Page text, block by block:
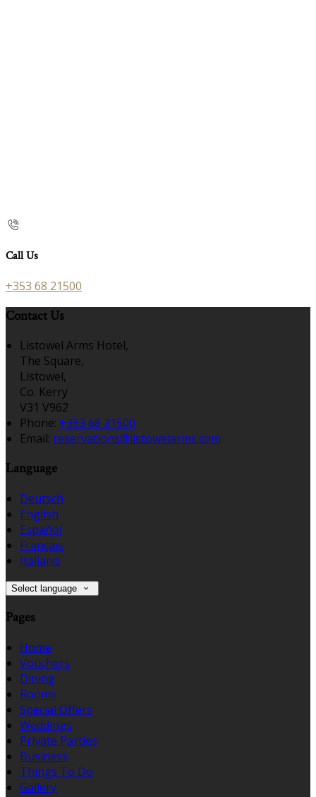
Call Us
+353 68 21500
Contact Us
Listowel Arms Hotel,
The Square,
Listowel,
Co. Kerry
V31 V962
Phone: +353 68 21500
Email: reservations@listowelarms.com
Language
Deutsch
English
Español
Français
Italiano
Select language
Pages
Home
Vouchers
Dining
Rooms
Special Offers
Weddings
Private Parties
Business
Things To Do
Gallery